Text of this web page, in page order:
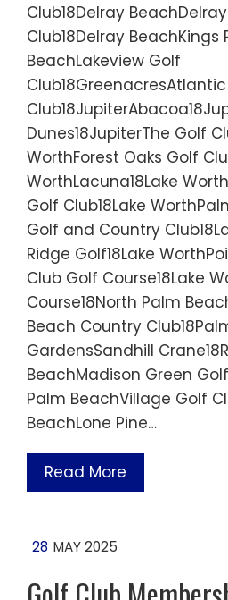
Club18Delray
Club18Delray BeachKings
BeachLakeview Golf
Dunes18JupiterThe Golf
WorthForest Oaks Golf
WorthLacuna18Lake
Golf Club18Lake
Golf and Country
Ridge Golf18Lake
Club Golf Course18Lake
Course18North Palm
Beach Country
GardensSandhill
BeachMadison Green
Palm BeachVillage Golf
BeachLone Pine…
Read More
28 MAY 2025